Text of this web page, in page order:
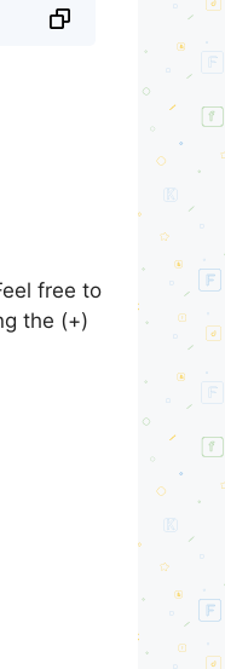
free to
the (+)